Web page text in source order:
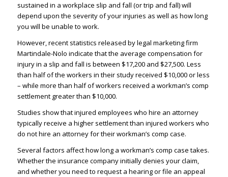
sustained in a workplace slip and fall (or trip and fall) will
depend upon the severity of your injuries as well as how long
you will be unable to work.
However, recent statistics released by legal marketing firm
Martindale-Nolo indicate that the average compensation for
injury in a slip and fall is between $17,200 and $27,500. Less
than half of the workers in their study received $10,000 or less
– while more than half of workers received a workman’s comp
settlement greater than $10,000.
Studies show that injured employees who hire an attorney
typically receive a higher settlement than injured workers who
do not hire an attorney for their workman’s comp case.
Several factors affect how long a workman’s comp case takes.
Whether the insurance company initially denies your claim,
and whether you need to request a hearing or file an appeal